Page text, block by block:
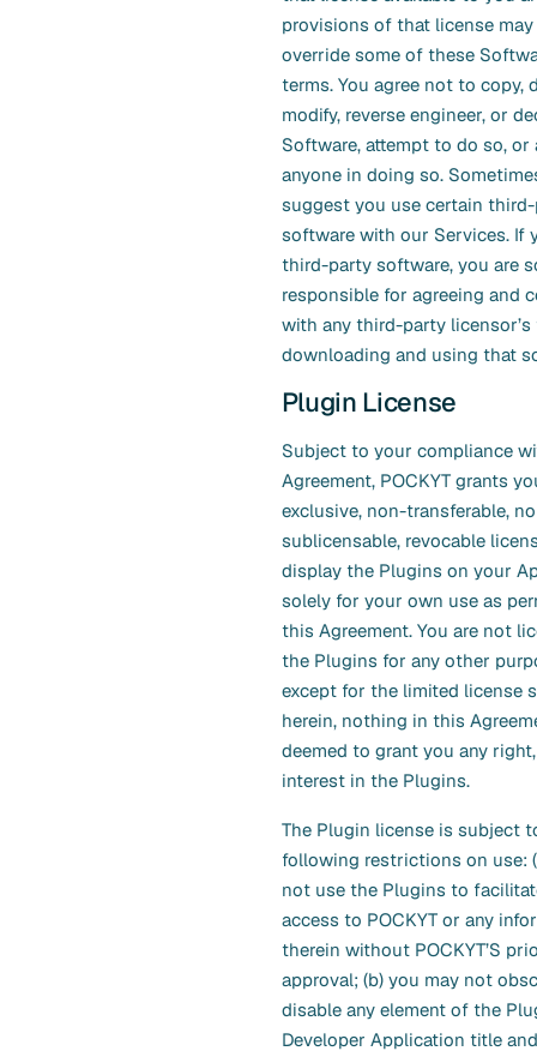
provisions of that license may
override some of these
terms. You agree not to copy,
modify, reverse engineer, or
Software, attempt to do so, or
anyone in doing so.
suggest you use certain
software with our Services. If
third-party software, you are
responsible for agreeing and
with any third-party licensor’s
downloading and using that
Plugin License
Subject to your compliance
Agreement, POCKYT grants
exclusive, non-transferable,
sublicensable, revocable
display the Plugins on your
solely for your own use as
this Agreement. You are not
the Plugins for any other
except for the limited license
herein, nothing in this
deemed to grant you any
interest in the Plugins.
The Plugin license is subject
following restrictions on use:
not use the Plugins to
access to POCKYT or any
therein without POCKYT’S
approval; (b) you may not
disable any element of the
Developer Application title